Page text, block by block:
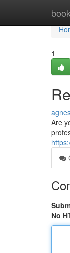
1
Are
No